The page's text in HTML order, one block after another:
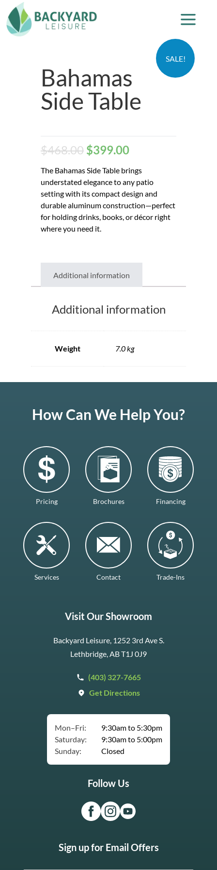
SALE!
Bahamas
Side Table
$468.00 $399.00
The Bahamas Side Table brings
understated elegance to any patio
setting with its compact design and
durable aluminum construction—perfect
for holding drinks, books, or décor right
where you need it.
Additional information
Additional information
Weight 7.0 kg
How Can We Help You?
Pricing Brochures Financing
Services Contact Trade-Ins
Visit Our Showroom
Backyard Leisure, 1252 3rd Ave S.
Lethbridge, AB T1J 0J9
(403) 327-7665
Get Directions
Mon–Fri:
9:30am to 5:30pm
Saturday:
9:30am to 5:00pm
Sunday:
Closed
Follow Us
Sign up for Email Offers